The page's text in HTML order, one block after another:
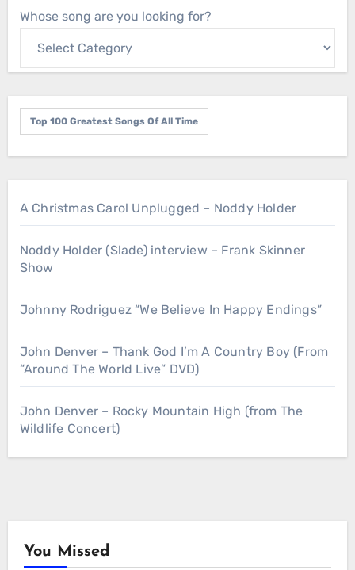
Whose song are you looking for?
Top 100 Greatest Songs Of All Time
A Christmas Carol Unplugged – Noddy Holder
Noddy Holder (Slade) interview – Frank Skinner
Show
Johnny Rodriguez “We Believe In Happy Endings”
John Denver – Thank God I’m A Country Boy (From
“Around The World Live” DVD)
John Denver – Rocky Mountain High (from The
Wildlife Concert)
You Missed